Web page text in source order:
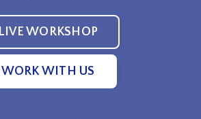
LIVE WORKSHOP
WORK WITH US